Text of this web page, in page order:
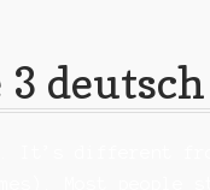
3 deutsch